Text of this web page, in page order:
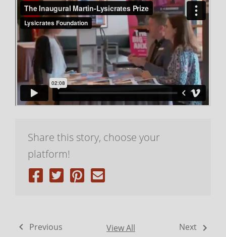
Share this story, choose your
platform!
Previous View All Next